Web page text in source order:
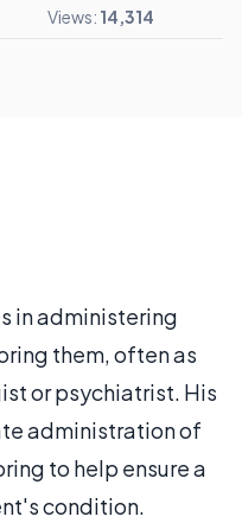
Views: 14,314
in administering
them, often as
or psychiatrist. His
administration of
to help ensure a
condition.